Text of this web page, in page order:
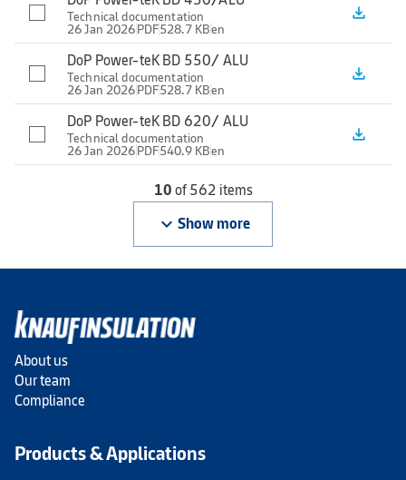
Technical documentation
26 Jan 2026PDF528.7 KBen
file_download
DoP Power-teK BD 550/ ALU
Technical documentation
26 Jan 2026PDF528.7 KBen
file_download
DoP Power-teK BD 620/ ALU
Technical documentation
26 Jan 2026PDF540.9 KBen
file_download
10of 562 items
keyboard_arrow_down Show more
About us
Our team
Compliance
Products & Applications